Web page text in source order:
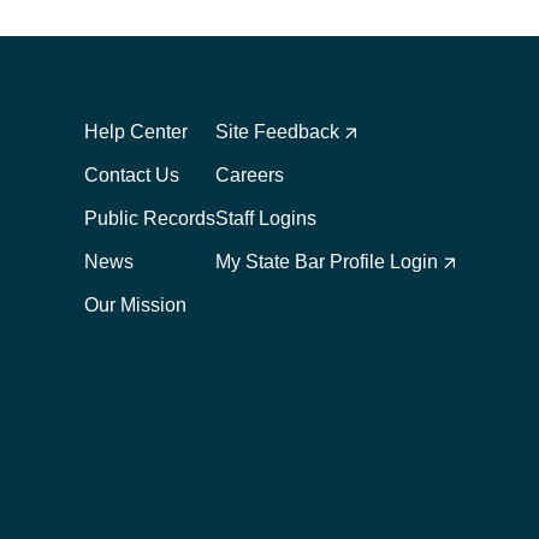
1
Help Center
Contact Us
Public Records
News
Our Mission
2
Site Feedback
Careers
Staff Logins
My State Bar Profile Login